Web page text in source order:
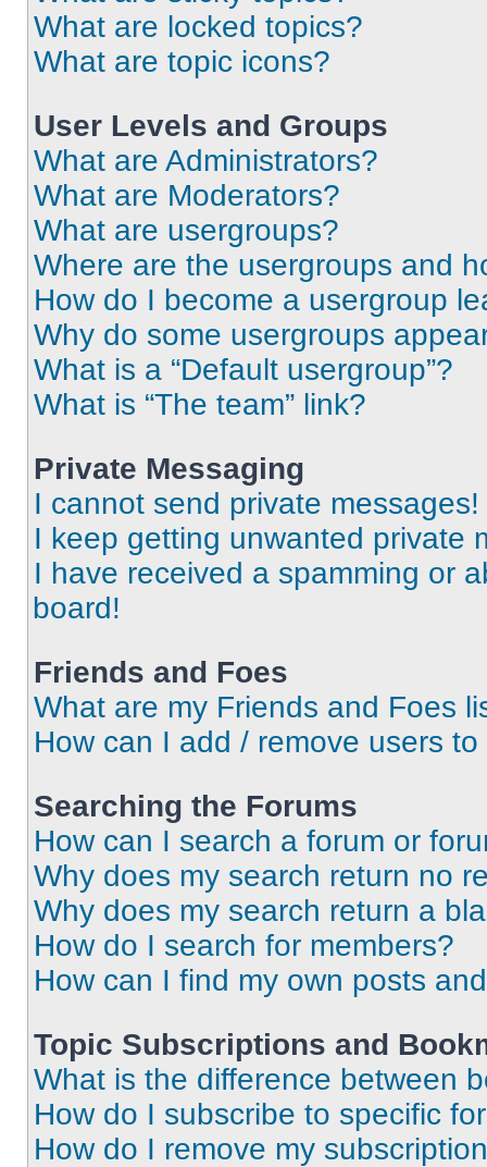
What are locked topics?
What are topic icons?
User Levels and Groups
What are Administrators?
What are Moderators?
What are usergroups?
Where are the usergroups and
How do I become a usergroup
Why do some usergroups
What is a “Default usergroup”?
What is “The team” link?
Private Messaging
I cannot send private messages!
I keep getting unwanted private
I have received a spamming or
board!
Friends and Foes
What are my Friends and Foes
How can I add / remove users
Searching the Forums
How can I search a forum or
Why does my search return no
Why does my search return a
How do I search for members?
How can I find my own posts
Topic Subscriptions and
What is the difference between
How do I subscribe to specific
How do I remove my